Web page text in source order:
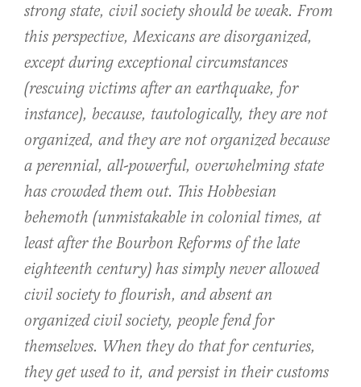
strong state, civil society should be weak. From
this perspective, Mexicans are disorganized,
except during exceptional circumstances
(rescuing victims after an earthquake, for
instance), because, tautologically, they are not
organized, and they are not organized because
a perennial, all-powerful, overwhelming state
has crowded them out. This Hobbesian
behemoth (unmistakable in colonial times, at
least after the Bourbon Reforms of the late
eighteenth century) has simply never allowed
civil society to flourish, and absent an
organized civil society, people fend for
themselves. When they do that for centuries,
they get used to it, and persist in their customs